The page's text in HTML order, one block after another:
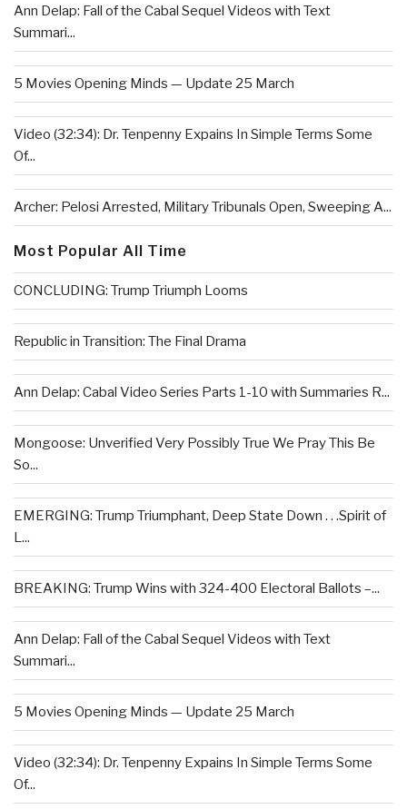
Ann Delap: Fall of the Cabal Sequel Videos with Text
Summari...
5 Movies Opening Minds — Update 25 March
Video (32:34): Dr. Tenpenny Expains In Simple Terms Some
Of...
Archer: Pelosi Arrested, Military Tribunals Open, Sweeping A...
Most Popular All Time
CONCLUDING: Trump Triumph Looms
Republic in Transition: The Final Drama
Ann Delap: Cabal Video Series Parts 1-10 with Summaries R...
Mongoose: Unverified Very Possibly True We Pray This Be
So...
EMERGING: Trump Triumphant, Deep State Down . . .Spirit of
L...
BREAKING: Trump Wins with 324-400 Electoral Ballots –...
Ann Delap: Fall of the Cabal Sequel Videos with Text
Summari...
5 Movies Opening Minds — Update 25 March
Video (32:34): Dr. Tenpenny Expains In Simple Terms Some
Of...